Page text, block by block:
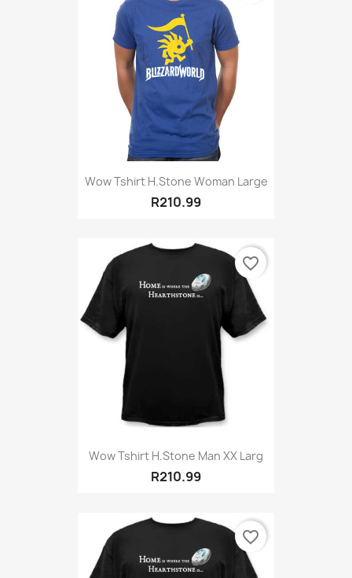
Wow Tshirt H.stone Woman Large
R210.99
Wow Tshirt H.Stone Man XX Larg
R210.99
favorite_border
favorite_border